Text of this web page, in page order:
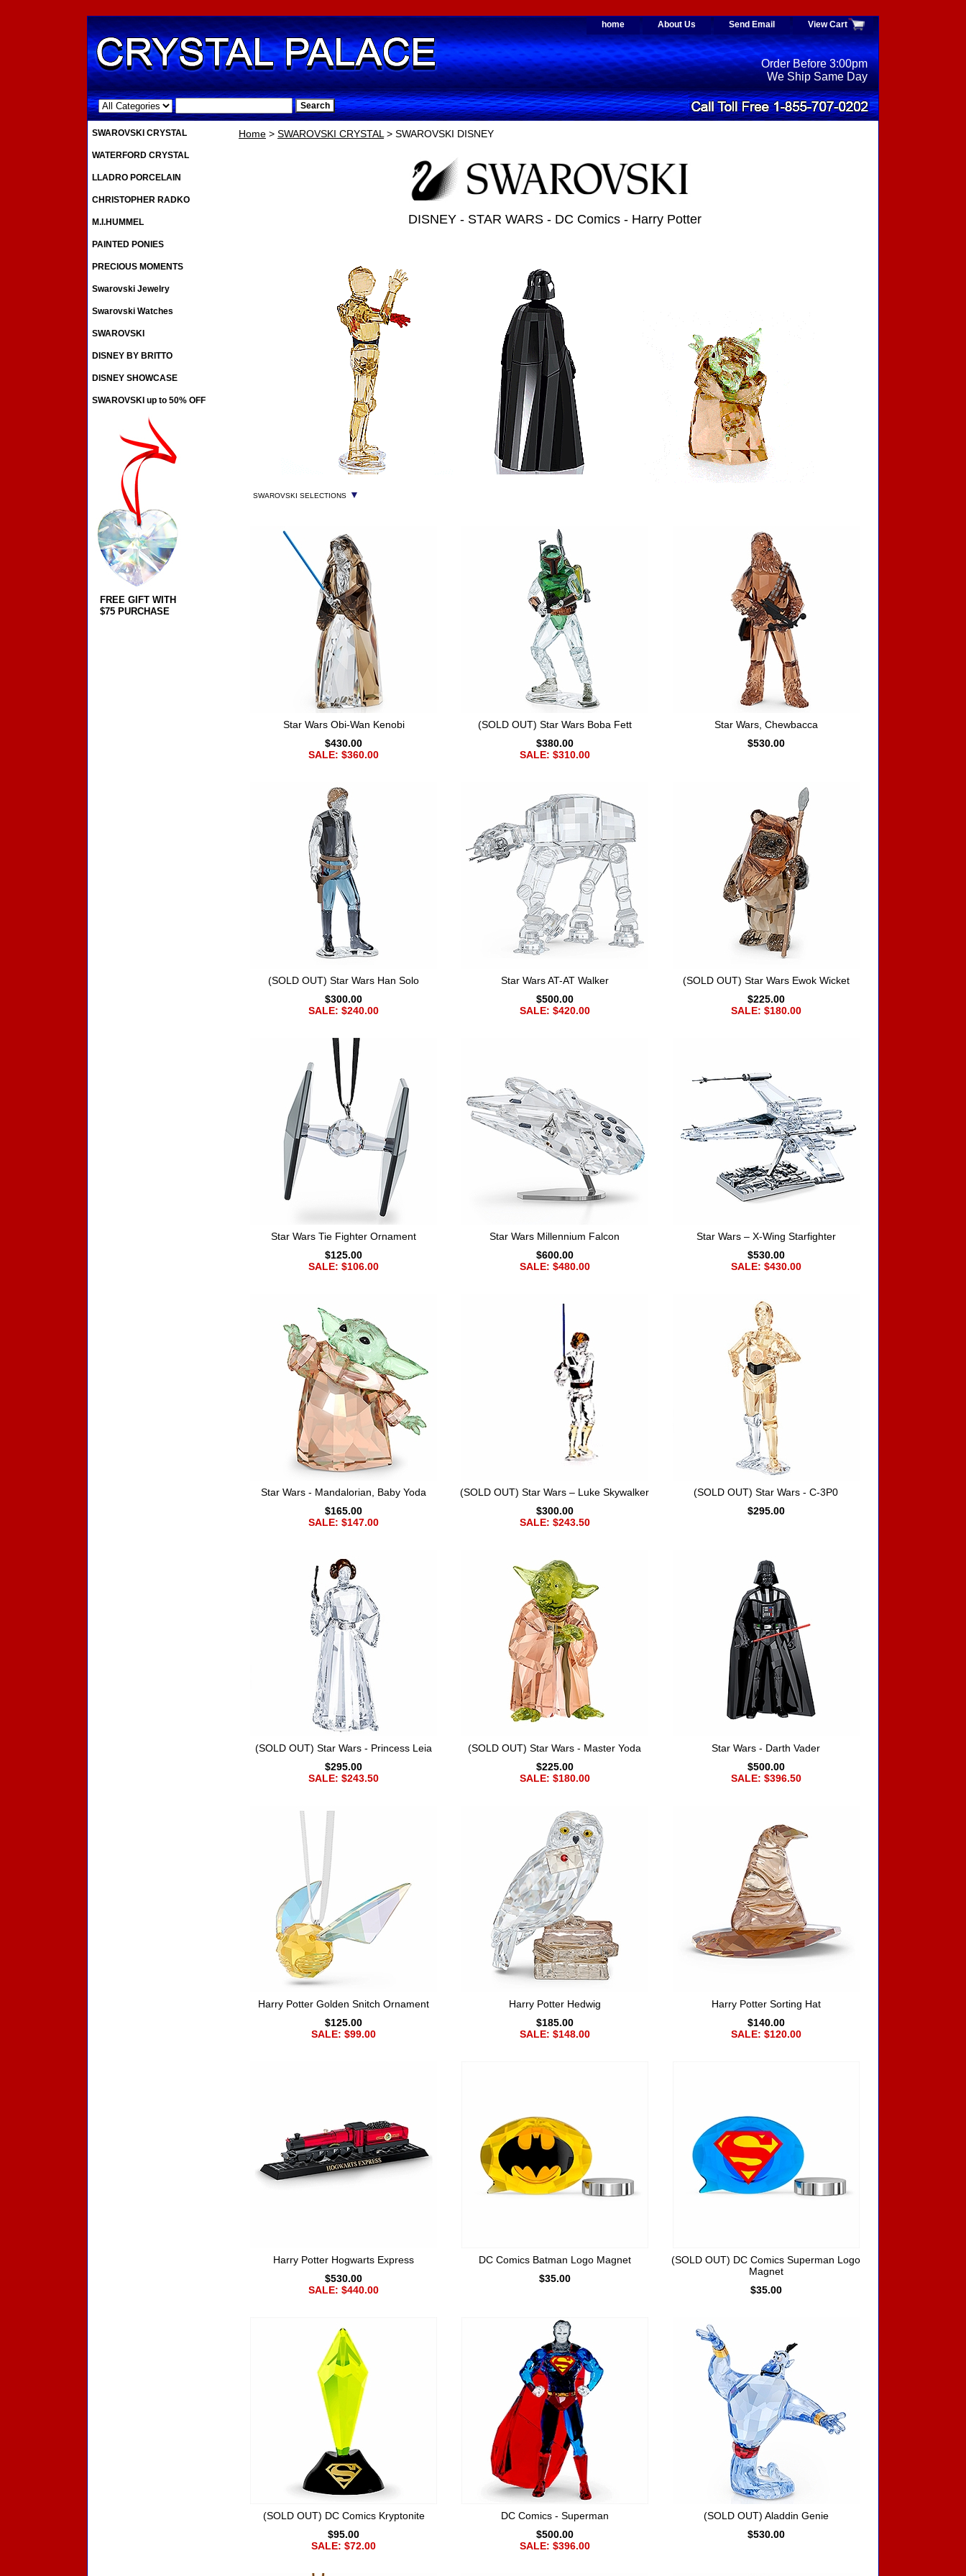
home About Us Send Email View Cart
.
Order Before 3:00pm
We Ship Same Day
Home > SWAROVSKI CRYSTAL> SWAROVSKI DISNEY
DISNEY - STAR WARS - DC Comics - Harry Potter
SWAROVSKI SELECTIONS ▼
Star Wars Obi-Wan Kenobi
$430.00
SALE: $360.00
(SOLD OUT) Star Wars Boba Fett
$380.00
SALE: $310.00
Star Wars, Chewbacca
$530.00
(SOLD OUT) Star Wars Han Solo
$300.00
SALE: $240.00
Star Wars AT-AT Walker
$500.00
SALE: $420.00
(SOLD OUT) Star Wars Ewok Wicket
$225.00
SALE: $180.00
Star Wars Tie Fighter Ornament
$125.00
SALE: $106.00
Star Wars Millennium Falcon
$600.00
SALE: $480.00
Star Wars – X-Wing Starfighter
$530.00
SALE: $430.00
Star Wars - Mandalorian, Baby Yoda
$165.00
SALE: $147.00
(SOLD OUT) Star Wars – Luke Skywalker
$300.00
SALE: $243.50
(SOLD OUT) Star Wars - C-3P0
$295.00
(SOLD OUT) Star Wars - Princess Leia
$295.00
SALE: $243.50
(SOLD OUT) Star Wars - Master Yoda
$225.00
SALE: $180.00
Star Wars - Darth Vader
$500.00
SALE: $396.50
Harry Potter Golden Snitch Ornament
$125.00
SALE: $99.00
Harry Potter Hedwig
$185.00
SALE: $148.00
Harry Potter Sorting Hat
$140.00
SALE: $120.00
Harry Potter Hogwarts Express
$530.00
SALE: $440.00
DC Comics Batman Logo Magnet
$35.00
(SOLD OUT) DC Comics Superman Logo
Magnet
$35.00
(SOLD OUT) DC Comics Kryptonite
$95.00
SALE: $72.00
DC Comics - Superman
$500.00
SALE: $396.00
(SOLD OUT) Aladdin Genie
$530.00
SWAROVSKI CRYSTAL
WATERFORD CRYSTAL
LLADRO PORCELAIN
CHRISTOPHER RADKO
M.I.HUMMEL
PAINTED PONIES
PRECIOUS MOMENTS
Swarovski Jewelry
Swarovski Watches
SWAROVSKI
DISNEY BY BRITTO
DISNEY SHOWCASE
SWAROVSKI up to 50% OFF
FREE GIFT WITH
$75 PURCHASE